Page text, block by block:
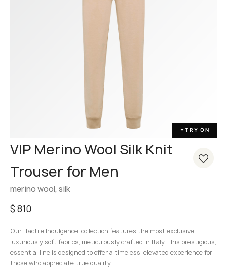
✦TRY ON
VIP Merino Wool Silk Knit
Trouser for Men
merino wool, silk
$810
Our ‘Tactile Indulgence’ collection features the most exclusive,
luxuriously soft fabrics, meticulously crafted in Italy. This prestigious,
essential line is designed to offer a timeless, elevated experience for
those who appreciate true quality.